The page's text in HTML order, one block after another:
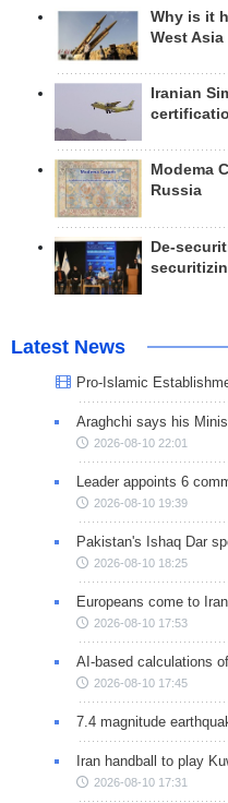
Why is it
West
Iranian
Modema
Russia
De-
Latest News
Pro-Islamic
Araghchi says his
2026-08-10 22:01
Leader appoints 6
2026-08-10 19:39
Pakistan's Ishaq Dar
2026-08-10 18:25
Europeans come to
2026-08-10 17:53
AI-based calculations
2026-08-10 17:45
7.4 magnitude
Iran handball to play
2026-08-10 17:31